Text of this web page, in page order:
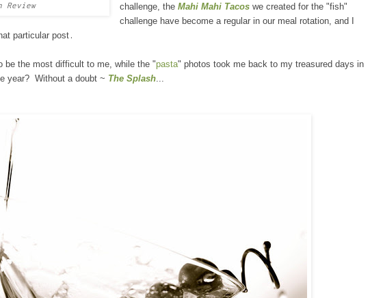
Review
challenge, theMahi Mahi Tacos we created for the "fish"
challenge have become aregular in our meal rotation, and I
particular post .
be the most difficult to me, while the "pasta" photos took me back to my treasured days in
year? Without a doubt ~ The Splash...